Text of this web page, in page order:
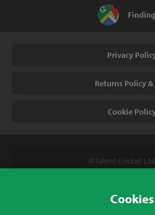
Privacy
Returns Policy &
Cookie
© Talent Cricket
Cookies